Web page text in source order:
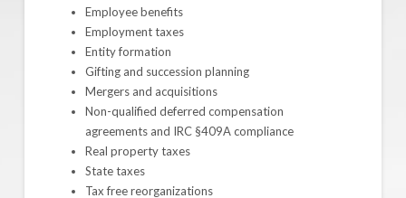
Employee benefits
Employment taxes
Entity formation
Gifting and succession planning
Mergers and acquisitions
Non-qualified deferred compensation
agreements and IRC §409A compliance
Real property taxes
State taxes
Tax free reorganizations